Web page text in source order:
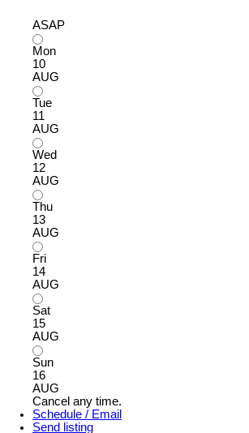
ASAP
Mon
10
AUG
Tue
11
AUG
Wed
12
AUG
Thu
13
AUG
Fri
14
AUG
Sat
15
AUG
Sun
16
AUG
Cancel any time.
Schedule / Email
Send listing